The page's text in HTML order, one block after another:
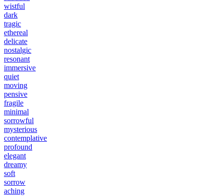
wistful
dark
tragic
ethereal
delicate
nostalgic
resonant
immersive
quiet
moving
pensive
fragile
minimal
sorrowful
mysterious
contemplative
profound
elegant
dreamy
soft
sorrow
aching